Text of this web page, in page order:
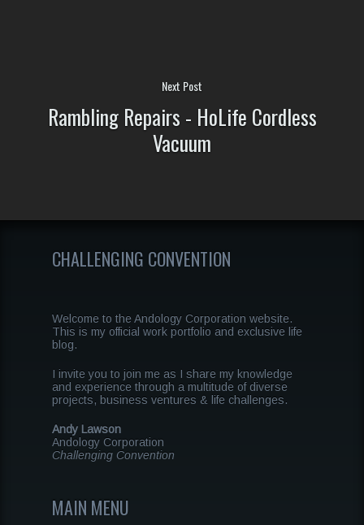
Next Post
Rambling Repairs - HoLife Cordless
Vacuum
CHALLENGING CONVENTION
Welcome to the Andology Corporation website.
This is my official work portfolio and exclusive life
blog.
I invite you to join me as I share my knowledge
and experience through a multitude of diverse
projects, business ventures & life challenges.
Andy Lawson
Andology Corporation
Challenging Convention
MAIN MENU